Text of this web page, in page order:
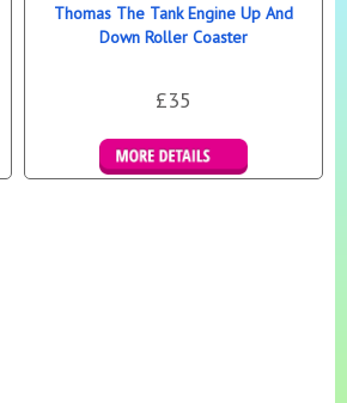
Thomas The Tank Engine Up And
Down Roller Coaster
£35
Details & Bookings